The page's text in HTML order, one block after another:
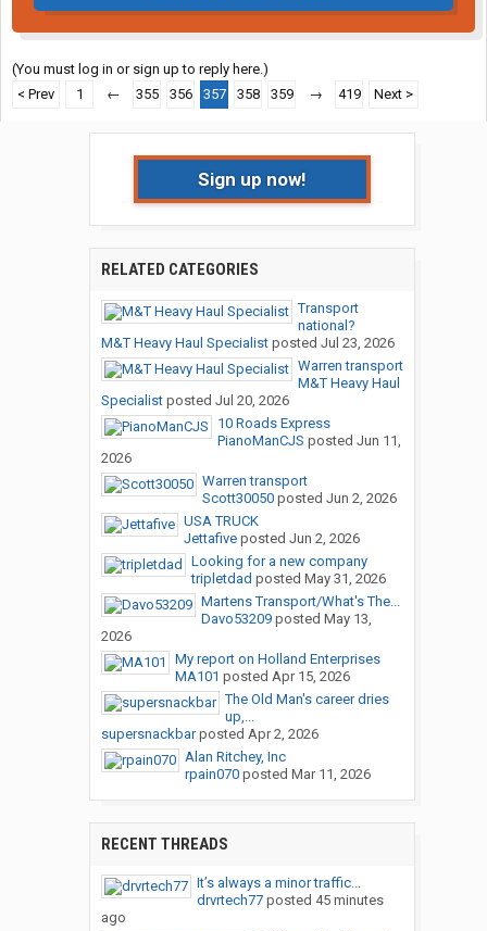
(You must log in or sign up to reply here.)
< Prev
1 ← 355 356 357 358 359 → 419 Next >
Sign up now!
RELATED CATEGORIES
Transport
national?
M&T Heavy Haul Specialistposted Jul 23, 2026
Warren transport
M&T Heavy Haul
Specialistposted Jul 20, 2026
10 Roads Express
PianoManCJS posted Jun 11,
2026
Warren transport
Scott30050posted Jun 2, 2026
USA TRUCK
Jettafiveposted Jun 2, 2026
Looking for a new company
tripletdad posted May 31, 2026
Martens Transport/What's The...
Davo53209posted May 13,
2026
My report on Holland Enterprises
MA101 posted Apr 15, 2026
The Old Man's career dries
up,...
supersnackbarposted Apr 2, 2026
Alan Ritchey, Inc
rpain070posted Mar 11, 2026
RECENT THREADS
It’s always a minor traffic...
drvrtech77posted 45 minutes
ago